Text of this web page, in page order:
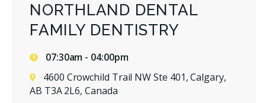
NORTHLAND DENTAL
FAMILY DENTISTRY
07:30am - 04:00pm
4600 Crowchild Trail NW Ste 401, Calgary,
AB T3A 2L6, Canada